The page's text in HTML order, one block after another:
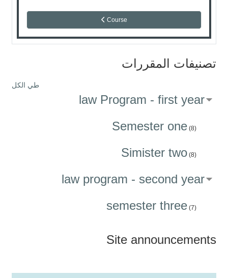
Course
تصنيفات المقررات
طي الكل
law Program - first year
Semester one (8)
Simister two (8)
law program - second year
semester three (7)
Site announcements